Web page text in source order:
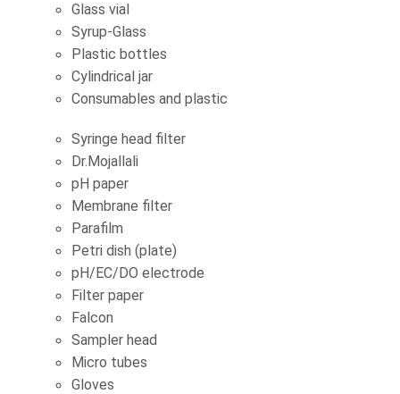
Glass vial
Syrup-Glass
Plastic bottles
Cylindrical jar
Consumables and plastic
Syringe head filter
Dr.Mojallali
pH paper
Membrane filter
Parafilm
Petri dish (plate)
pH/EC/DO electrode
Filter paper
Falcon
Sampler head
Micro tubes
Gloves